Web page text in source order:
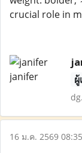
crucial role in
16 ม.ค. 2569 08:35